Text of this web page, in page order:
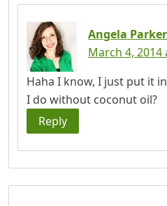
Angela Parker
March 4, 2014
Haha I know, I just put it
I do without coconut oil?
Reply